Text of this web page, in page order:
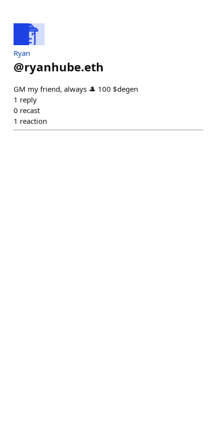
Ryan
@ryanhube.eth
GM my friend, always 🎩 100 $degen
1 reply
0 recast
1 reaction